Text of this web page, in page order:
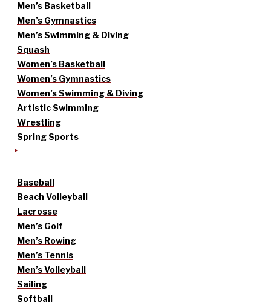
Men’s Basketball
Men’s Gymnastics
Men’s Swimming & Diving
Squash
Women’s Basketball
Women’s Gymnastics
Women’s Swimming & Diving
Artistic Swimming
Wrestling
Spring Sports
Baseball
Beach Volleyball
Lacrosse
Men’s Golf
Men’s Rowing
Men’s Tennis
Men’s Volleyball
Sailing
Softball